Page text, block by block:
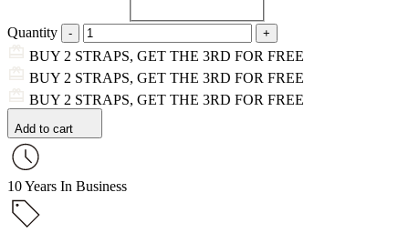
Quantity
BUY 2 STRAPS, GET THE 3RD FOR FREE
BUY 2 STRAPS, GET THE 3RD FOR FREE
BUY 2 STRAPS, GET THE 3RD FOR FREE
Add to cart
10 Years In Business